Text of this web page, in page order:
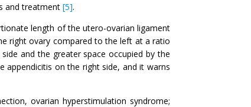
and treatment [5].
length of the utero-ovarian ligament
right ovary compared to the left at a ratio
and the greater space occupied by the
appendicitis on the right side, and it warns
ovarian hyperstimulation syndrome;